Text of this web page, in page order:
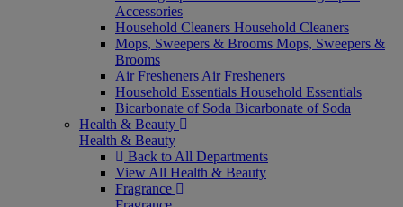
Accessories
Household Cleaners Household Cleaners
Mops, Sweepers & Brooms Mops, Sweepers &
Brooms
Air Fresheners Air Fresheners
Household Essentials Household Essentials
Bicarbonate of Soda Bicarbonate of Soda
Health & Beauty
Health & Beauty
Back to All Departments
View All Health & Beauty
Fragrance